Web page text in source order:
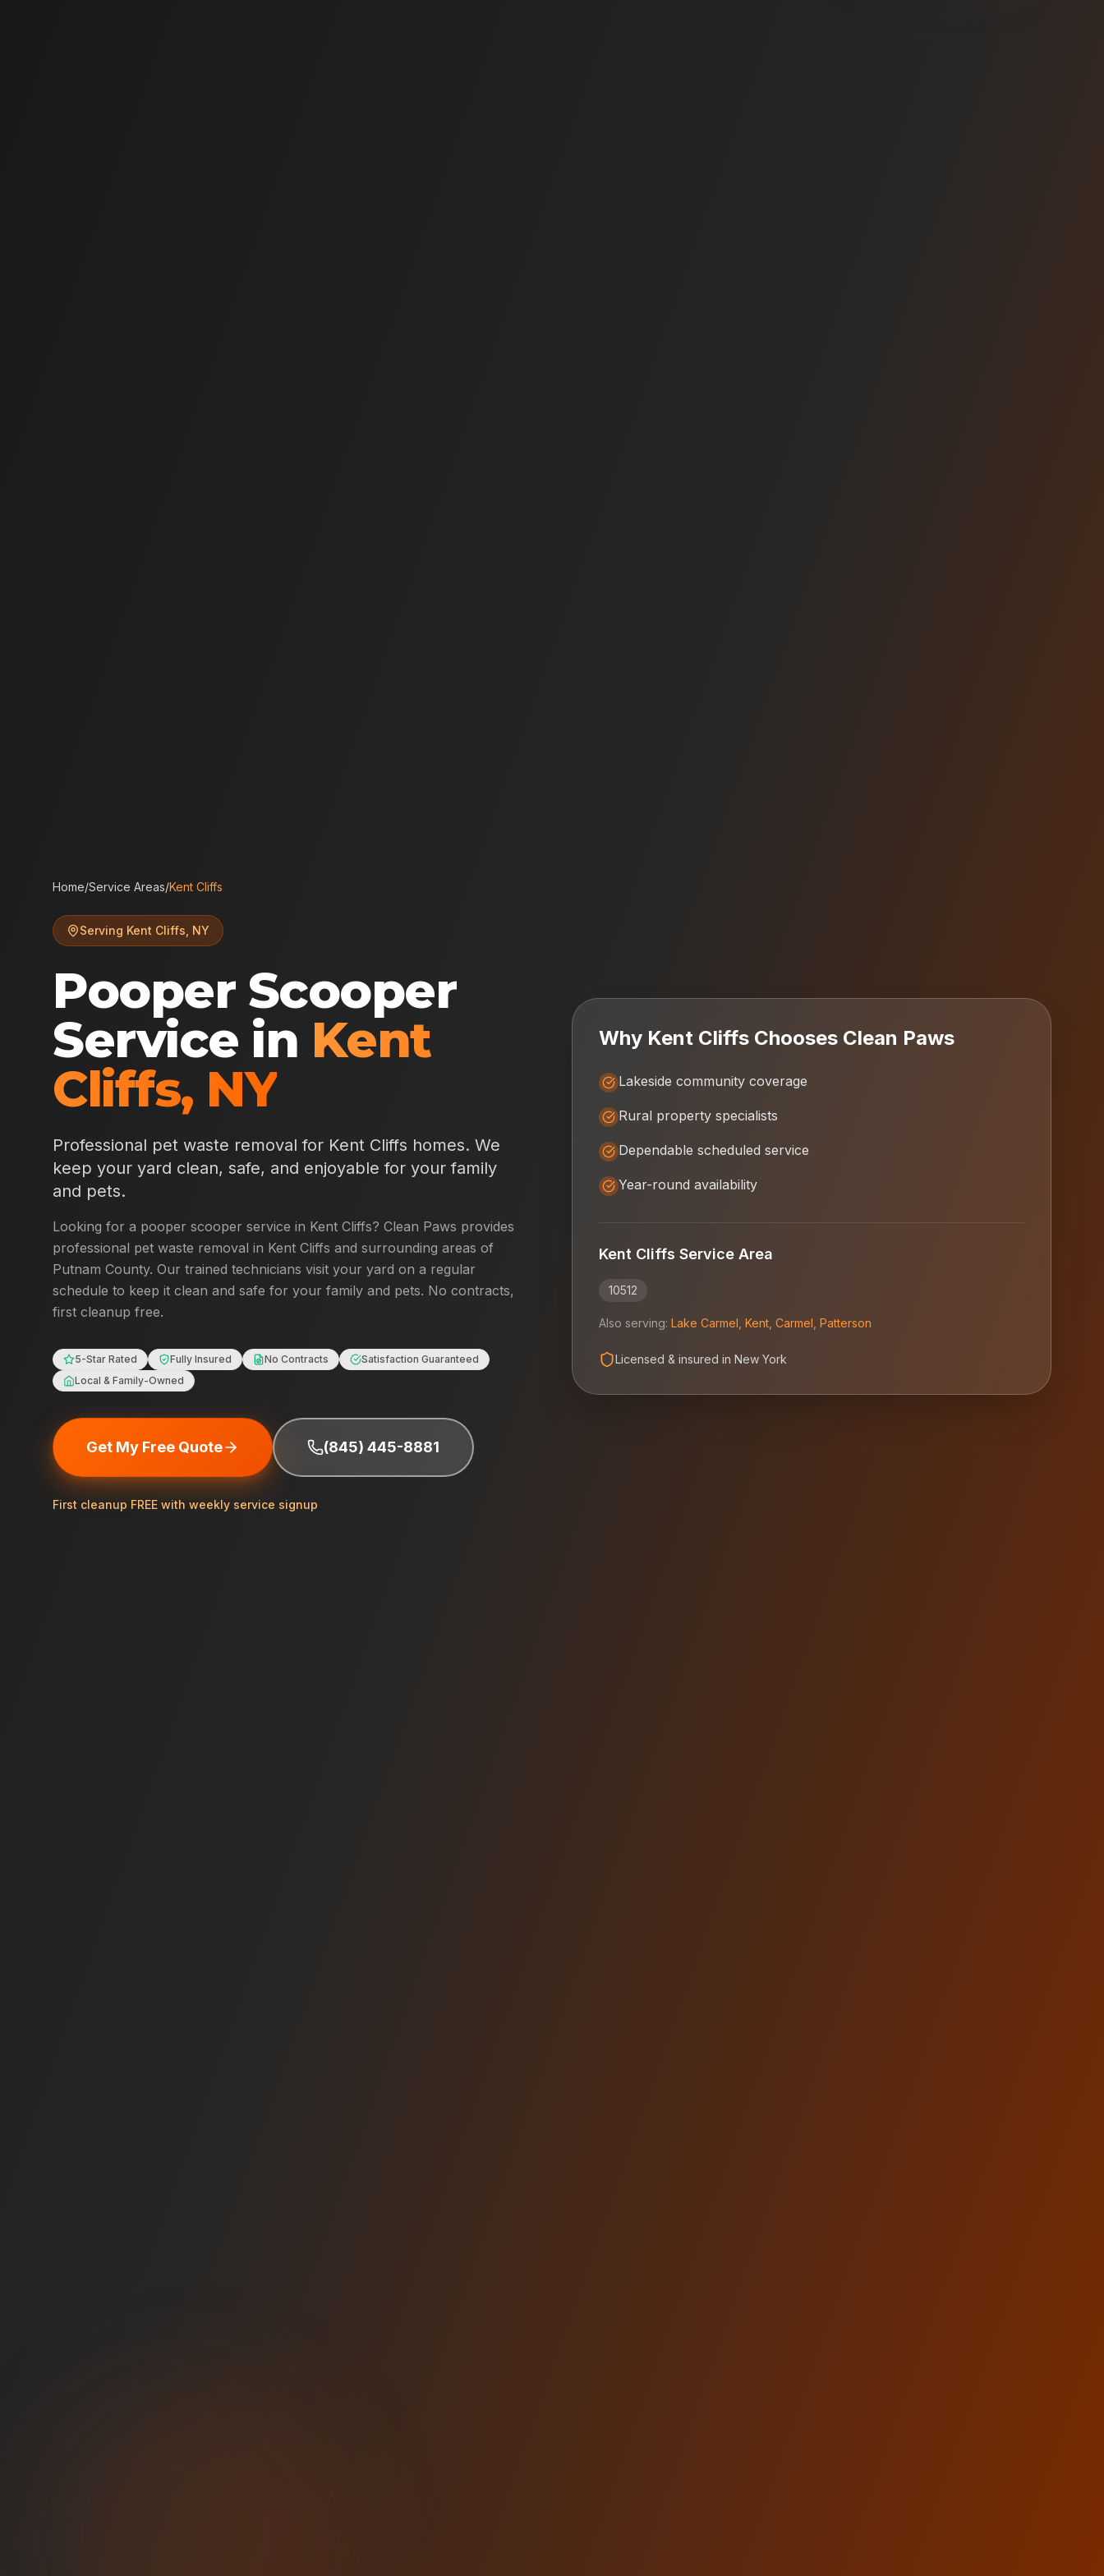
Home/Service Areas/Kent Cliffs
Serving Kent Cliffs NY
Pooper Scooper
Service in Kent
Cliffs, NY
Professional pet waste removal for Kent Cliffs homes. We
keep your yard clean, safe, and enjoyable for your family
and pets.
Looking for a pooper scooper service in Kent Cliffs? Clean Paws provides
professional pet waste removal in Kent Cliffs and surrounding areas of
Putnam County. Our trained technicians visit your yard on a regular
schedule to keep it clean and safe for your family and pets. No contracts,
first cleanup free.
5-Star Rated Fully Insured No Contracts
Satisfaction Guaranteed
Local & Family-Owned
Get My Free Quote (845) 445-8881
First cleanup FREE with weekly service signup
Why Kent Cliffs Chooses Clean Paws
Lakeside community coverage
Rural property specialists
Dependable scheduled service
Year-round availability
Kent Cliffs Service Area
10512
Also serving: Lake Carmel Kent Carmel Patterson
Licensed & insured in New York